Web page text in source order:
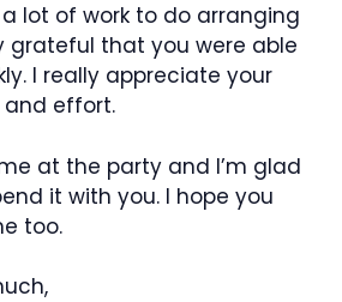
lot of work to do arranging
grateful that you were able
I really appreciate your
effort.
at the party and I’m glad
it with you. I hope you
too.